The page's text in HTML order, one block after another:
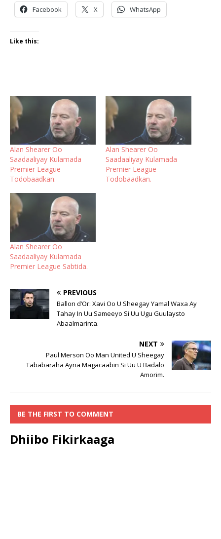
Facebook X WhatsApp
Like this:
Alan Shearer Oo
Saadaaliyay Kulamada
Premier League
Todobaadkan.
Alan Shearer Oo
Saadaaliyay Kulamada
Premier League
Todobaadkan.
Alan Shearer Oo
Saadaaliyay Kulamada
Premier League Sabtida.
PREVIOUS
Ballon d’Or: Xavi Oo U Sheegay Yamal Waxa Ay
Tahay In Uu Sameeyo Si Uu Ugu Guulaysto
Abaalmarinta.
NEXT
Paul Merson Oo Man United U Sheegay
Tababaraha Ayna Magacaabin Si Uu U Badalo
Amorim.
BE THE FIRST TO COMMENT
Dhiibo Fikirkaaga